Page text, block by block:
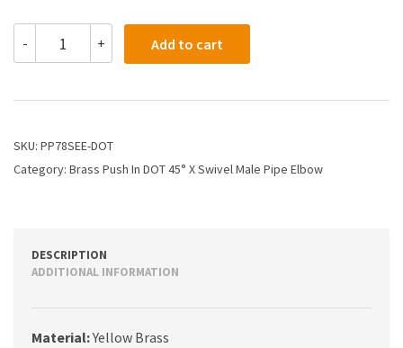
-
DOT
-
X
Dot
Push
45
Elbow
+ Add to cart
SKU: PP78SEE-DOT
Category: Brass Push In DOT 45° X Swivel Male Pipe Elbow
DESCRIPTION
ADDITIONAL INFORMATION
Material:Yellow Brass